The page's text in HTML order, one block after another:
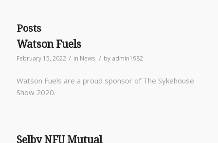
Posts
Watson Fuels
February 15, 2022 / in News / by admin1982
Watson Fuels are a proud sponsor of The Sykehouse
Show 2020.
Selby NFU Mutual